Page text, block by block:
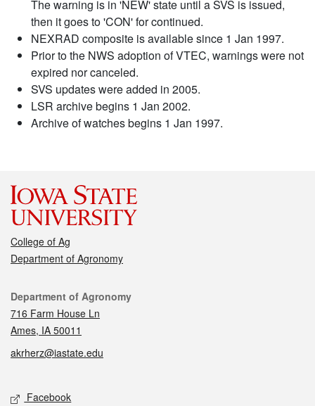
The warning is in 'NEW' state until a SVS is issued,
then it goes to 'CON' for continued.
NEXRAD composite is available since 1 Jan 1997.
Prior to the NWS adoption of VTEC, warnings were not
expired nor canceled.
SVS updates were added in 2005.
LSR archive begins 1 Jan 2002.
Archive of watches begins 1 Jan 1997.
College of Ag
Department of Agronomy
Contact
Department of Agronomy
716 Farm House Ln
Ames, IA 50011
akrherz@iastate.edu
Social media
Facebook